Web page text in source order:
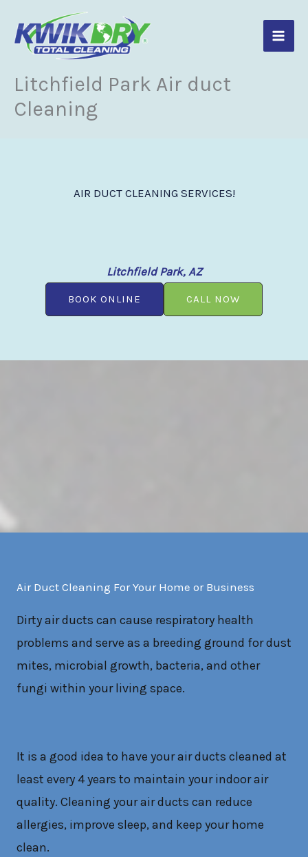
content
Litchfield Park Air duct
Cleaning
AIR DUCT CLEANING SERVICES!
Litchfield Park, AZ
BOOK ONLINE CALL NOW
Air Duct Cleaning For Your Home or Business
Dirty air ducts can cause respiratory health
problems and serve as a breeding ground for dust
mites, microbial growth, bacteria, and other
fungi within your living space.
It is a good idea to have your air ducts cleaned at
least every 4 years to maintain your indoor air
quality. Cleaning your air ducts can reduce
allergies, improve sleep, and keep your home
clean.